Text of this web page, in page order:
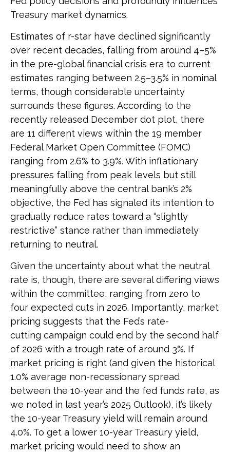
Treasury market dynamics.
Estimates of r-star have declined significantly
over recent decades, falling from around 4–5%
in the pre-global financial crisis era to current
estimates ranging between 2.5–3.5% in nominal
terms, though considerable uncertainty
surrounds these figures. According to the
recently released December dot plot, there
are 11 different views within the 19 member
Federal Market Open Committee (FOMC)
ranging from 2.6% to 3.9%. With inflationary
pressures falling from peak levels but still
meaningfully above the central bank’s 2%
objective, the Fed has signaled its intention to
gradually reduce rates toward a “slightly
restrictive” stance rather than immediately
returning to neutral.
Given the uncertainty about what the neutral
rate is, though, there are several differing views
within the committee, ranging from zero to
four expected cuts in 2026. Importantly, market
pricing suggests that the Fed’s rate-
cutting campaign could end by the second half
of 2026 with a trough rate of around 3%. If
market pricing is right (and given the historical
1.0% average non-recessionary spread
between the 10-year and the fed funds rate, as
we noted in last year’s 2025 Outlook), it’s likely
the 10-year Treasury yield will remain around
4.0%. To get a lower 10-year Treasury yield,
market pricing would need to show an